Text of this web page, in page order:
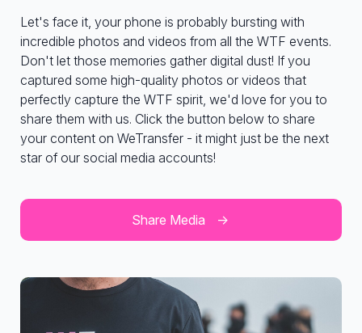
Let's face it, your phone is probably bursting with
incredible photos and videos from all the WTF events.
Don't let those memories gather digital dust! If you
captured some high-quality photos or videos that
perfectly capture the WTF spirit, we'd love for you to
share them with us. Click the button below to share
your content on WeTransfer - it might just be the next
star of our social media accounts!
Share Media